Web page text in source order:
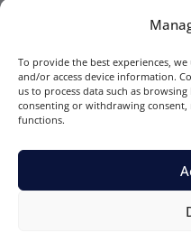
To provide the best experiences,
and/or access device information.
us to process data such as
consenting or withdrawing consent,
functions.
© 2023 Nordic Paradise